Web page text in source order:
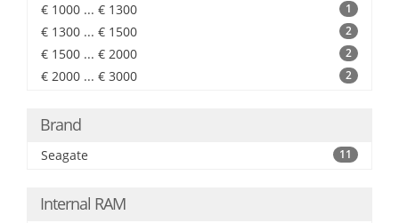
€ 1000 ... € 1300 1
€ 1300 ... € 1500 2
€ 1500 ... € 2000 2
€ 2000 ... € 3000 2
Brand
Seagate 11
Internal RAM